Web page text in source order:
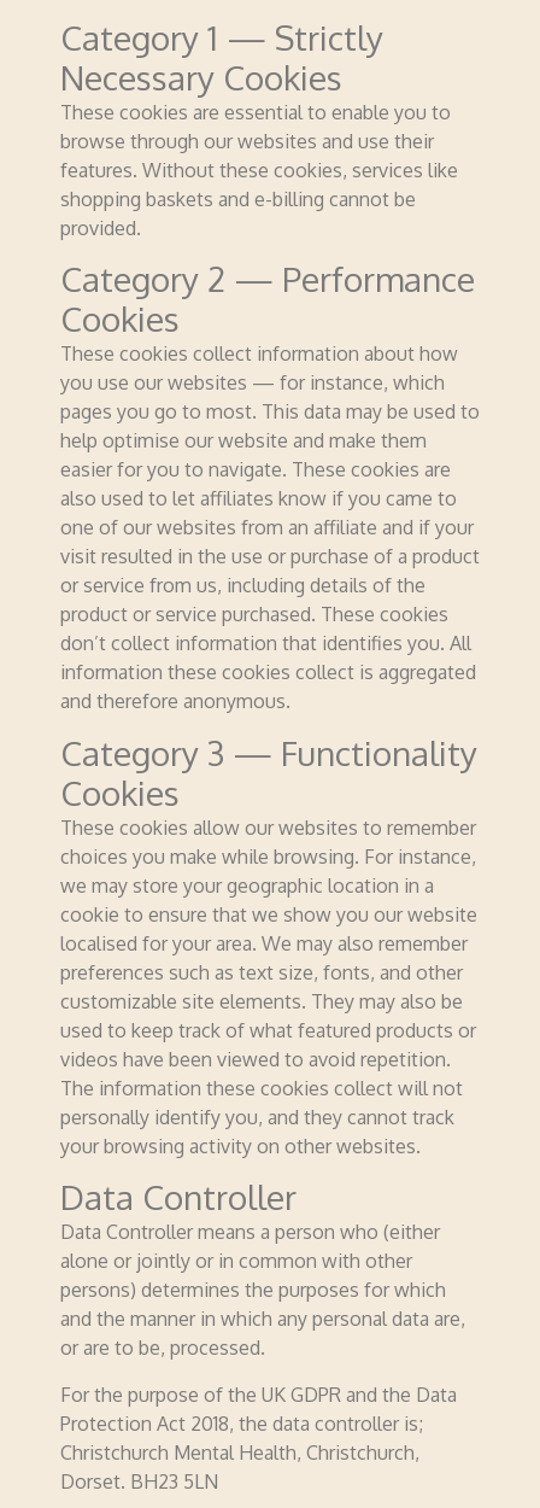
Category 1 — Strictly
Necessary Cookies
These cookies are essential to enable you to
browse through our websites and use their
features. Without these cookies, services like
shopping baskets and e-billing cannot be
provided.
Category 2 — Performance
Cookies
These cookies collect information about how
you use our websites — for instance, which
pages you go to most. This data may be used to
help optimise our website and make them
easier for you to navigate. These cookies are
also used to let affiliates know if you came to
one of our websites from an affiliate and if your
visit resulted in the use or purchase of a product
or service from us, including details of the
product or service purchased. These cookies
don’t collect information that identifies you. All
information these cookies collect is aggregated
and therefore anonymous.
Category 3 — Functionality
Cookies
These cookies allow our websites to remember
choices you make while browsing. For instance,
we may store your geographic location in a
cookie to ensure that we show you our website
localised for your area. We may also remember
preferences such as text size, fonts, and other
customizable site elements. They may also be
used to keep track of what featured products or
videos have been viewed to avoid repetition.
The information these cookies collect will not
personally identify you, and they cannot track
your browsing activity on other websites.
Data Controller
Data Controller means a person who (either
alone or jointly or in common with other
persons) determines the purposes for which
and the manner in which any personal data are,
or are to be, processed.
For the purpose of the UK GDPR and the Data
Protection Act 2018, the data controller is;
Christchurch Mental Health, Christchurch,
Dorset. BH23 5LN